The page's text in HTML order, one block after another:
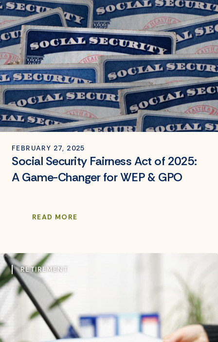
FEBRUARY 27, 2025
Social Security Fairness Act of 2025:
A Game-Changer for WEP & GPO
READ MORE
RETIREMENT